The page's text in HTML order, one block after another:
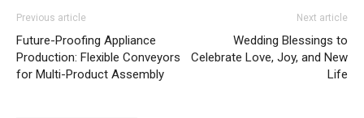
Previous article
Future-Proofing Appliance
Production: Flexible Conveyors
for Multi-Product Assembly
Next article
Wedding Blessings to
Celebrate Love, Joy, and New
Life